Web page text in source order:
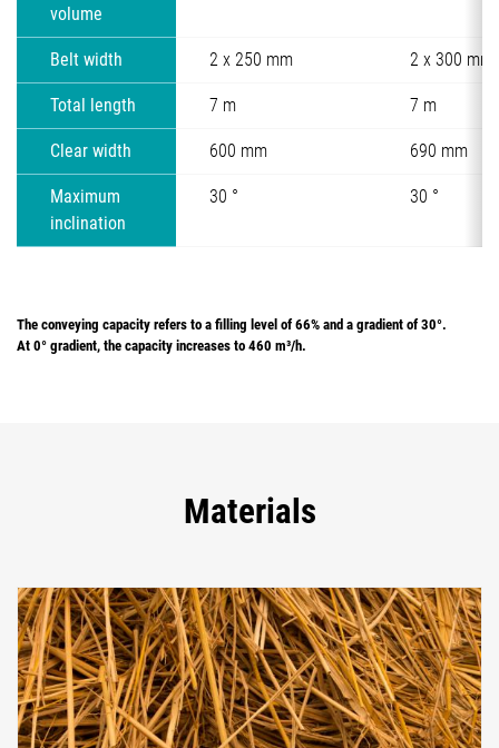
volume
Belt width 2 x 250 mm 2 x 300 mm
Total length 7 m 7 m
Clear width 600 mm 690 mm
Maximum
inclination
30 ° 30 °
The conveying capacity refers to a filling level of 66% and a gradient of 30°.
At 0° gradient, the capacity increases to 460 m³/h.
Materials